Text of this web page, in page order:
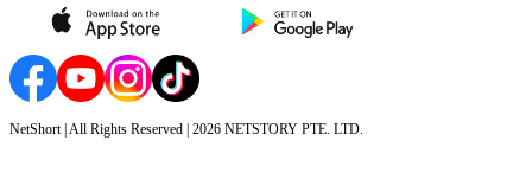
NetShort | All Rights Reserved | 2026 NETSTORY PTE. LTD.